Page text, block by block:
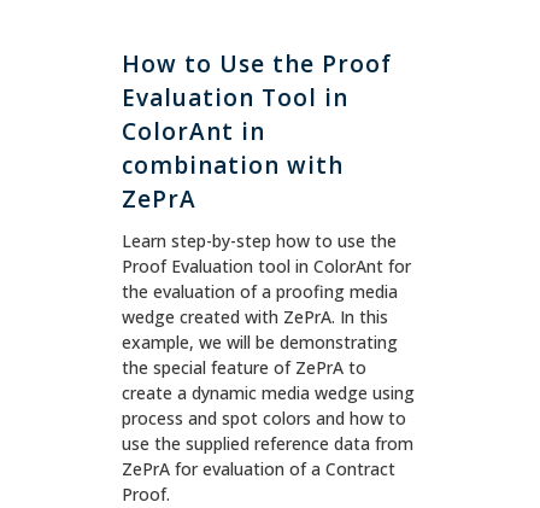
How to Use the Proof
Evaluation Tool in
ColorAnt in
combination with
ZePrA
Learn step-by-step how to use the
Proof Evaluation tool in ColorAnt for
the evaluation of a proofing media
wedge created with ZePrA. In this
example, we will be demonstrating
the special feature of ZePrA to
create a dynamic media wedge using
process and spot colors and how to
use the supplied reference data from
ZePrA for evaluation of a Contract
Proof.